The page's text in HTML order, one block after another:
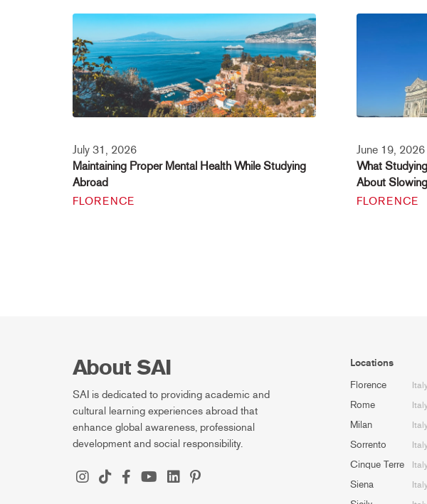
July 31, 2026
Maintaining Proper Mental Health While Studying
Abroad
FLORENCE
June 19, 2026
What
About
FLORENCE
About SAI
SAI is dedicated to providing academic and
cultural learning experiences abroad that
enhance global awareness, professional
development and social responsibility.
Locations
Florence Italy
Rome Italy
Milan Italy
Sorrento Italy
Cinque Terre Italy
Siena Italy